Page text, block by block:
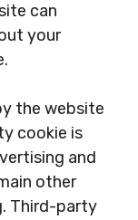
can
your
the website
cookie is
and
other
Third-party